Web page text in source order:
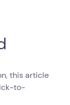
this article
to-